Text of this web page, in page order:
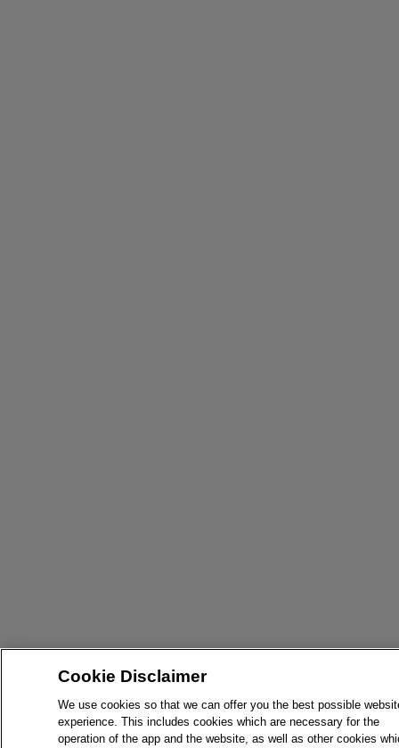
Cookie Disclaimer
We use cookies so that we can offer you the best possible
experience. This includes cookies which are necessary for the
operation of the app and the website, as well as other cookies